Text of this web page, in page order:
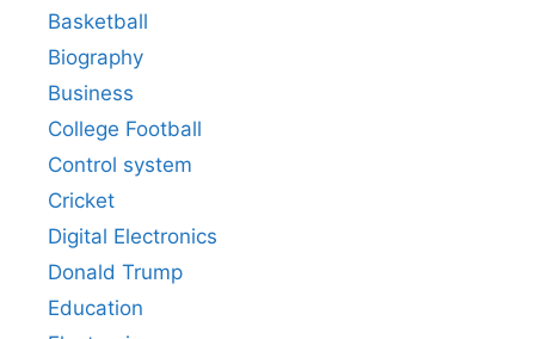
Basketball
Biography
Business
College Football
Control system
Cricket
Digital Electronics
Donald Trump
Education